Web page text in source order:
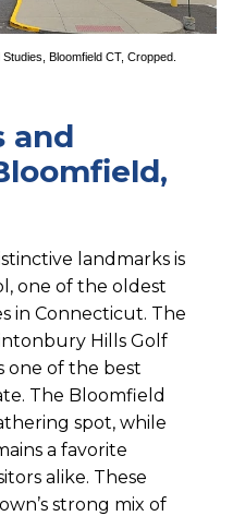
Bloomfield CT, Cropped.
and
landmarks is
one of the oldest
in Connecticut. The
Hills Golf
one of the best
The Bloomfield
spot, while
a favorite
alike. These
strong mix of